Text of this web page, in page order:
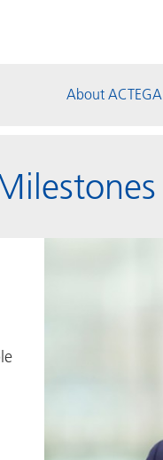
About ACTEGA